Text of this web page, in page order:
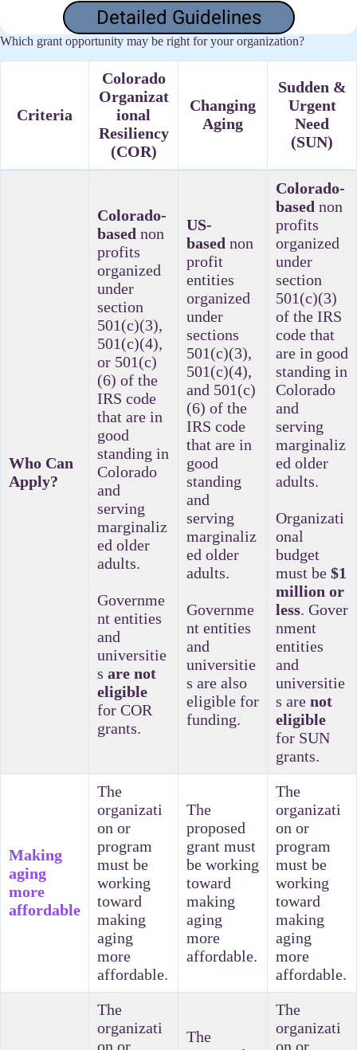
Detailed Guidelines
Which grant opportunity may be right for your organization?
Criteria
Colorado
Organizat
ional
Resiliency
(COR)
Changing
Aging
Sudden &
Urgent
Need
(SUN)
Who Can
Apply?
Colorado-
based non
profits
organized
under
section
501(c)(3),
501(c)(4),
or 501(c)
(6) of the
IRS code
that are in
good
standing in
Colorado
and
serving
marginaliz
ed older
adults.
Governme
nt entities
and
universitie
s are not
eligible
for COR
grants.
US-
based non
profit
entities
organized
under
sections
501(c)(3),
501(c)(4),
and 501(c)
(6) of the
IRS code
that are in
good
standing
and
serving
marginaliz
ed older
adults.
Governme
nt entities
and
universitie
s are also
eligible for
funding.
Colorado-
based non
profits
organized
under
section
501(c)(3)
of the IRS
code that
are in good
standing in
Colorado
and
serving
marginaliz
ed older
adults.
Organizati
onal
budget
must be $1
million or
less. Gover
nment
entities
and
universitie
s are not
eligible
for SUN
grants.
Making
aging
more
affordable
The
organizati
on or
program
must be
working
toward
making
aging
more
affordable.
The
proposed
grant must
be working
toward
making
aging
more
affordable.
The
organizati
on or
program
must be
working
toward
making
aging
more
affordable.
The
organizati
on or
The
The
organizati
on or